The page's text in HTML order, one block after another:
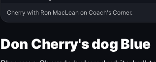
Cherry with Ron MacLean on Coach's Corner.
Don Cherry's dog Blue